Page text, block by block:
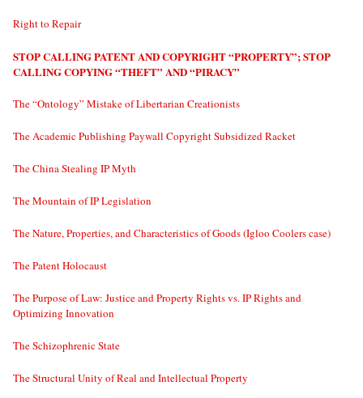
Right to Repair
STOP CALLING PATENT AND COPYRIGHT “PROPERTY”; STOP
CALLING COPYING “THEFT” AND “PIRACY”
The “Ontology” Mistake of Libertarian Creationists
The Academic Publishing Paywall Copyright Subsidized Racket
The China Stealing IP Myth
The Mountain of IP Legislation
The Nature, Properties, and Characteristics of Goods (Igloo Coolers case)
The Patent Holocaust
The Purpose of Law: Justice and Property Rights vs. IP Rights and
Optimizing Innovation
The Schizophrenic State
The Structural Unity of Real and Intellectual Property